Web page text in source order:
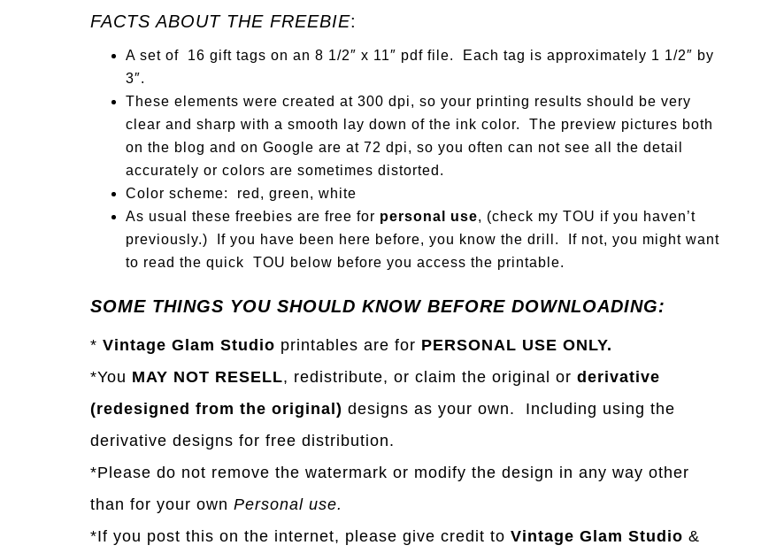
FACTS ABOUT THE FREEBIE:
A set of 16 gift tags on an 8 1/2″ x 11″ pdf file. Each tag is approximately 1 1/2″ by
3″.
These elements were created at 300 dpi, so your printing results should be very
clear and sharp with a smooth lay down of the ink color. The preview pictures both
on the blog and on Google are at 72 dpi, so you often can not see all the detail
accurately or colors are sometimes distorted.
Color scheme: red, green, white
As usual these freebies are free for personal use, (check my TOU if you haven’t
previously.) If you have been here before, you know the drill. If not, you might want
to read the quick TOU below before you access the printable.
SOME THINGS YOU SHOULD KNOW BEFORE DOWNLOADING:
* Vintage Glam Studio printables are for PERSONAL USE ONLY.
*You MAY NOT RESELL, redistribute, or claim the original or derivative
(redesigned from the original) designs as your own. Including using the
derivative designs for free distribution.
*Please do not remove the watermark or modify the design in any way other
than for your own Personal use.
*If you post this on the internet, please give credit to Vintage Glam Studio &